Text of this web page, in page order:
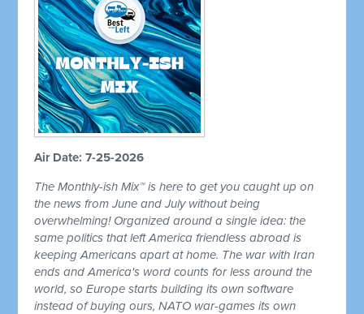
Air Date: 7-25-2026
The Monthly-ish Mix™ is here to get you caught up on
the news from June and July without being
overwhelming! Organized around a single idea: the
same politics that left America friendless abroad is
keeping Americans apart at home. The war with Iran
ends and America's word counts for less around the
world, so Europe starts building its own software
instead of buying ours, NATO war-games its own